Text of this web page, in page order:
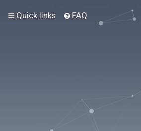
Quick links FAQ